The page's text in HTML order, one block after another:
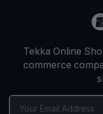
Tekka Online
commerce